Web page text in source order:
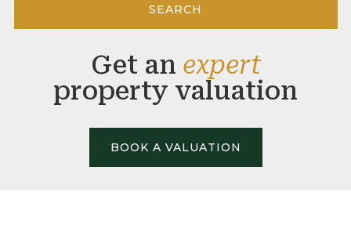
SEARCH
Get an expert
property valuation
BOOK A VALUATION